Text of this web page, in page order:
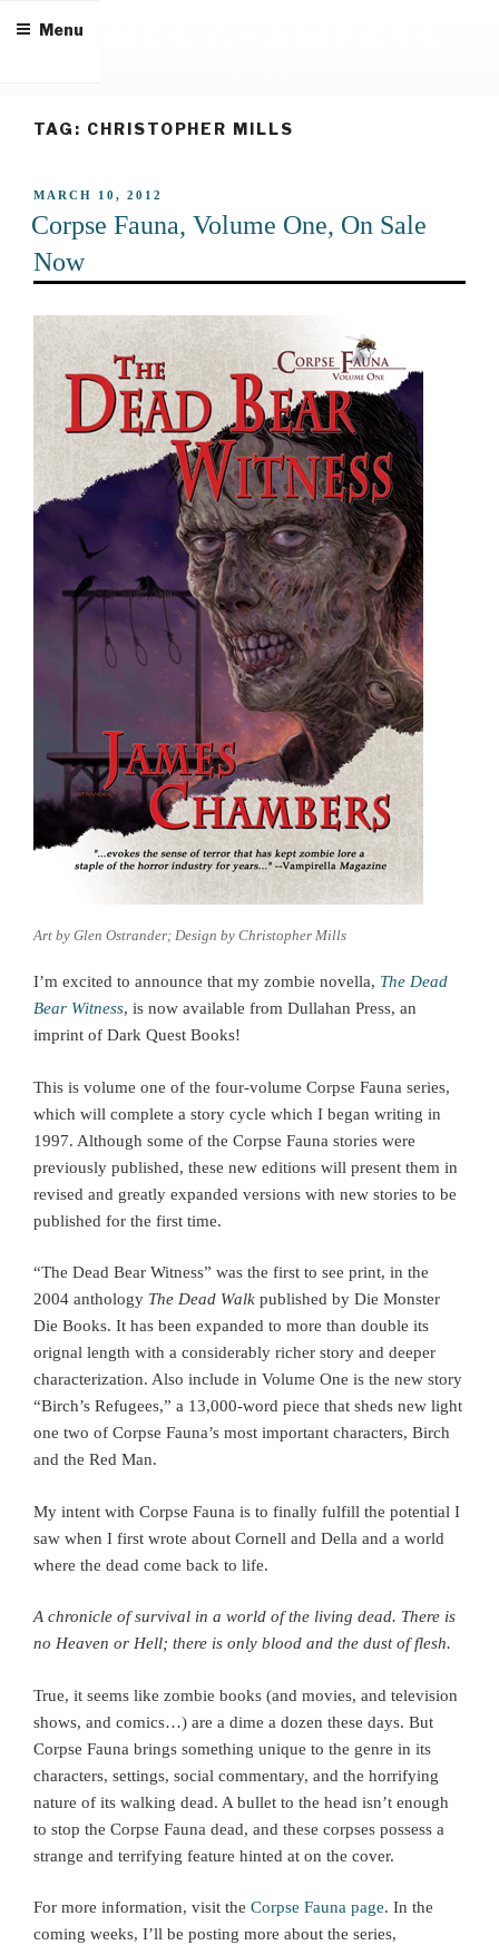
JAMES CHAMBERS
Menu
TAG: CHRISTOPHER MILLS
POSTED
ON
MARCH 10, 2012
Corpse Fauna, Volume One, On Sale
Now
Art by Glen Ostrander; Design by Christopher Mills
I’m excited to announce that my zombie novella, The Dead
Bear Witness, is now available from Dullahan Press, an
imprint of Dark Quest Books!
This is volume one of the four-volume Corpse Fauna series,
which will complete a story cycle which I began writing in
1997. Although some of the Corpse Fauna stories were
previously published, these new editions will present them in
revised and greatly expanded versions with new stories to be
published for the first time.
“The Dead Bear Witness” was the first to see print, in the
2004 anthology The Dead Walk published by Die Monster
Die Books. It has been expanded to more than double its
orignal length with a considerably richer story and deeper
characterization. Also include in Volume One is the new story
“Birch’s Refugees,” a 13,000-word piece that sheds new light
one two of Corpse Fauna’s most important characters, Birch
and the Red Man.
My intent with Corpse Fauna is to finally fulfill the potential I
saw when I first wrote about Cornell and Della and a world
where the dead come back to life.
A chronicle of survival in a world of the living dead. There is
no Heaven or Hell; there is only blood and the dust of flesh.
True, it seems like zombie books (and movies, and television
shows, and comics…) are a dime a dozen these days. But
Corpse Fauna brings something unique to the genre in its
characters, settings, social commentary, and the horrifying
nature of its walking dead. A bullet to the head isn’t enough
to stop the Corpse Fauna dead, and these corpses possess a
strange and terrifying feature hinted at on the cover.
For more information, visit the Corpse Fauna page. In the
coming weeks, I’ll be posting more about the series,